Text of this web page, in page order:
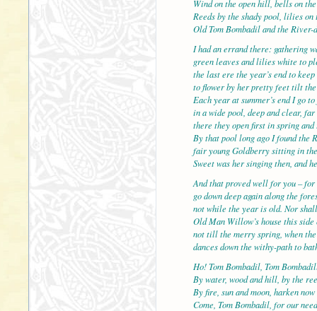
Wind on the open hill, bells on
Reeds by the shady pool, lilies
Old Tom Bombadil and the River-
I had an errand there: gathering
green leaves and lilies white to
the last ere the year’s end to
to flower by her pretty feet tilt the
Each year at summer’s end I go
in a wide pool, deep and clear,
there they open first in spring
By that pool long ago I found the
fair young Goldberry sitting in
Sweet was her singing then, and
And that proved well for you –
go down deep again along the
not while the year is old. Nor
Old Man Willow’s house this
not till the merry spring, when
dances down the withy-path to
Ho! Tom Bombadil, Tom
By water, wood and hill, by the
By fire, sun and moon, harken
Come, Tom Bombadil, for our